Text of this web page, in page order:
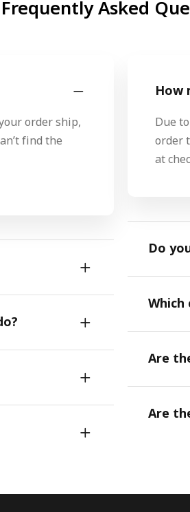
Frequently Asked
order ship,
find the
How
Due
order
at
Do
Are
Are